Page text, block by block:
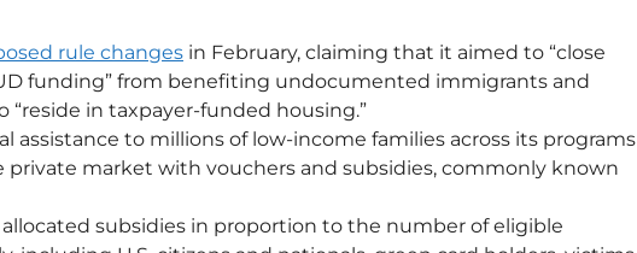
rule changes in February, claiming that it aimed to “close
funding” from benefiting undocumented immigrants and
“reside in taxpayer-funded housing.”
assistance to millions of low-income families across its programs
private market with vouchers and subsidies, commonly known
allocated subsidies in proportion to the number of eligible